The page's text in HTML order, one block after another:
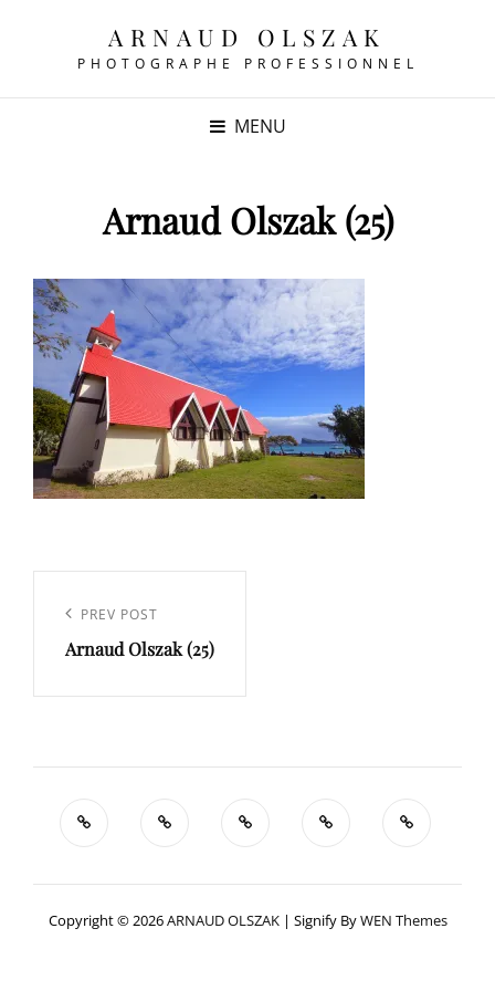
ARNAUD OLSZAK
PHOTOGRAPHE PROFESSIONNEL
MENU
Arnaud Olszak (25)
l’article
Previous
Post
PREV POST
Arnaud Olszak (25)
Copyright © 2026ARNAUD OLSZAK | Signify ByWEN Themes